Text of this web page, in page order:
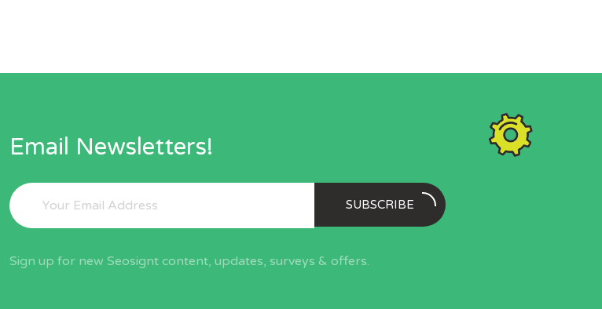
Email Newsletters!
SUBSCRIBE
Sign up for new Seosignt content, updates, surveys & offers.